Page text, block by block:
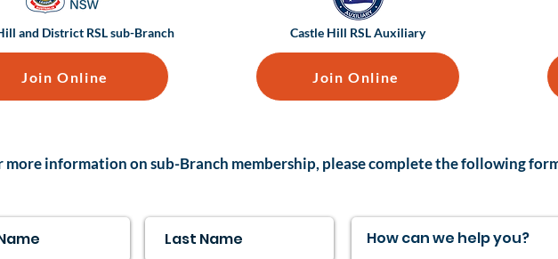
and District RSL sub-Branch
Join Online
Castle Hill RSL Auxiliary
Join Online
more information on sub-Branch membership, please complete the following